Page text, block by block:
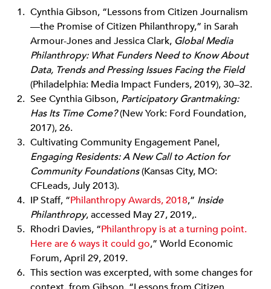
Cynthia Gibson, “Lessons from Citizen Journalism
—the Promise of Citizen Philanthropy,” in Sarah
Armour-Jones and Jessica Clark, Global Media
Philanthropy: What Funders Need to Know About
Data, Trends and Pressing Issues Facing the Field
(Philadelphia: Media Impact Funders, 2019), 30–32.
See Cynthia Gibson, Participatory Grantmaking:
Has Its Time Come?(New York: Ford Foundation,
2017), 26.
Cultivating Community Engagement Panel,
Engaging Residents: A New Call to Action for
Community Foundations(Kansas City, MO:
CFLeads, July 2013).
IP Staff, “Philanthropy Awards, 2018,” Inside
Philanthropy, accessed May 27, 2019,.
Rhodri Davies, “Philanthropy is at a turning point.
Here are 6 ways it could go,” World Economic
Forum, April 29, 2019.
This section was excerpted, with some changes for